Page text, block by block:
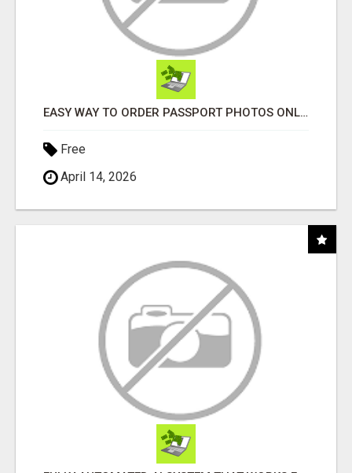
EASY WAY TO ORDER PASSPORT PHOTOS ONLINE
Free
April 14, 2026